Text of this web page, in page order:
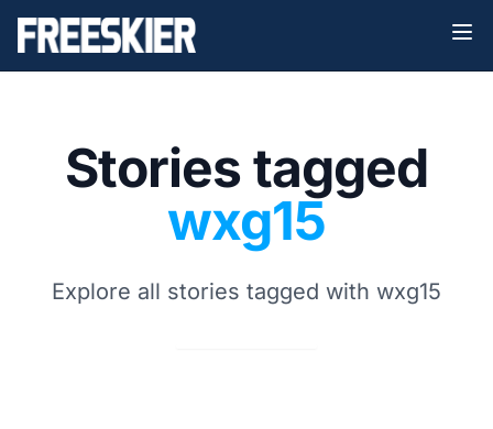
Stories tagged
wxg15
Explore all stories tagged with wxg15